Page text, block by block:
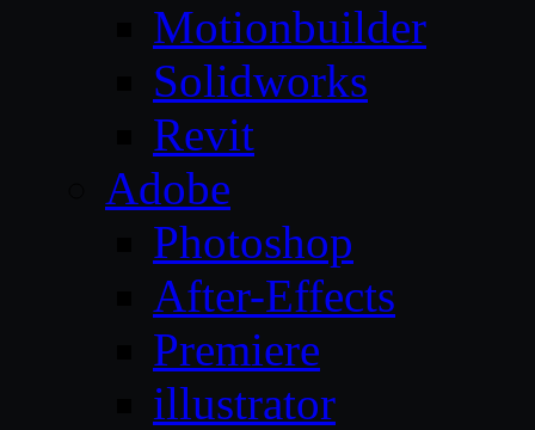
Motionbuilder
Solidworks
Revit
Adobe
Photoshop
After-Effects
Premiere
illustrator